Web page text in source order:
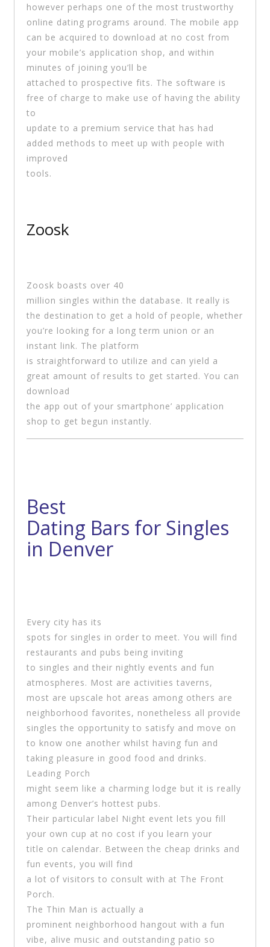
however perhaps one of the most trustworthy
online dating programs around. The mobile app
can be acquired to download at no cost from
your mobile’s application shop, and within
minutes of joining you’ll be
attached to prospective fits. The software is
free of charge to make use of having the ability
to
update to a premium service that has had
added methods to meet up with people with
improved
tools.
Zoosk
Zoosk boasts over 40
million singles within the database. It really is
the destination to get a hold of people, whether
you’re looking for a long term union or an
instant link. The platform
is straightforward to utilize and can yield a
great amount of results to get started. You can
download
the app out of your smartphone’ application
shop to get begun instantly.
Best
Dating Bars for Singles
in Denver
Every city has its
spots for singles in order to meet. You will find
restaurants and pubs being inviting
to singles and their nightly events and fun
atmospheres. Most are activities taverns,
most are upscale hot areas among others are
neighborhood favorites, nonetheless all provide
singles the opportunity to satisfy and move on
to know one another whilst having fun and
taking pleasure in good food and drinks.
Leading Porch
might seem like a charming lodge but it is really
among Denver’s hottest pubs.
Their particular label Night event lets you fill
your own cup at no cost if you learn your
title on calendar. Between the cheap drinks and
fun events, you will find
a lot of visitors to consult with at The Front
Porch.
The Thin Man is actually a
prominent neighborhood hangout with a fun
vibe, alive music and outstanding patio so